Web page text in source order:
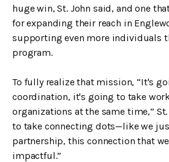
huge win, St. John said, and one
for expanding their reach in
supporting even more individuals
program.
To fully realize that mission, “It's
coordination, it's going to take
organizations at the same time,”
to take connecting dots—like we
partnership, this connection that
impactful.”